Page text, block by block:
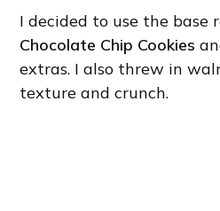
I decided to use the base
Chocolate Chip Cookies
extras. I also threw in
texture and crunch.